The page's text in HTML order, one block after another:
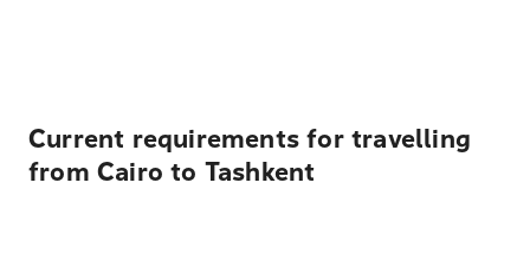
Current requirements for travelling
from Cairo to Tashkent